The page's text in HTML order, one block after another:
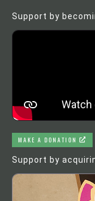
Support by
MAKE A DONATION
Support by